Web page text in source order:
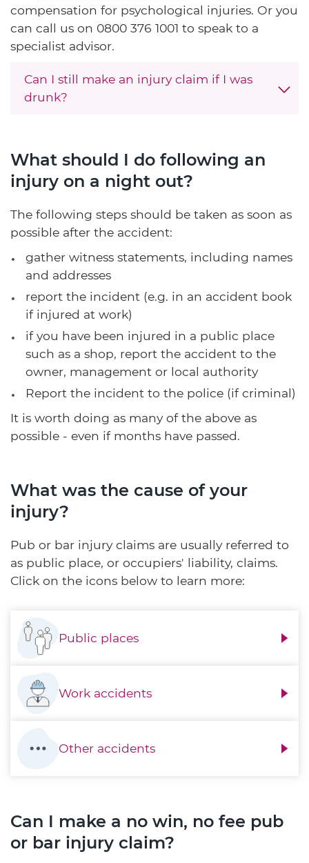
compensation for psychological injuries. Or you
can call us on 0800 376 1001 to speak to a
specialist advisor.
Can I still make an injury claim if I was
drunk?
What should I do following an
injury on a night out?
The following steps should be taken as soon as
possible after the accident:
gather witness statements, including names
and addresses
report the incident (e.g. in an accident book
if injured at work)
if you have been injured in a public place
such as a shop, report the accident to the
owner, management or local authority
Report the incident to the police (if criminal)
It is worth doing as many of the above as
possible - even if months have passed.
What was the cause of your
injury?
Pub or bar injury claims are usually referred to
as public place, or occupiers' liability, claims.
Click on the icons below to learn more:
Public places
Work accidents
Other accidents
Can I make a no win, no fee pub
or bar injury claim?